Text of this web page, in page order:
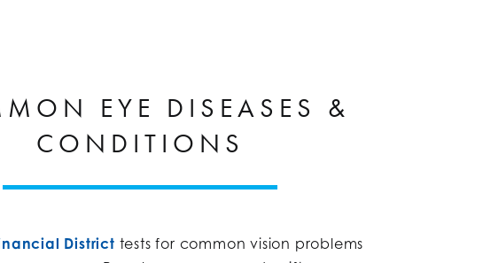
EYE DISEASES &
CONDITIONS
District tests for common vision problems